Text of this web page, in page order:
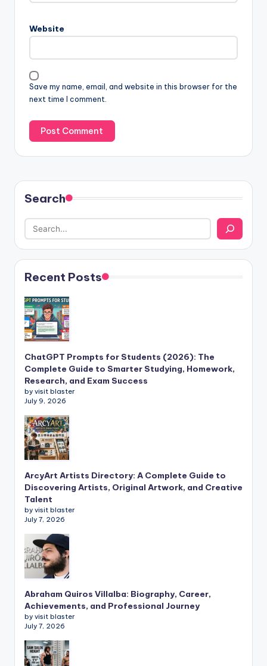
Website
Save my name, email, and website in this browser for the
next time I comment.
Search
Recent Posts
ChatGPT Prompts for Students (2026): The
Complete Guide to Smarter Studying, Homework,
Research, and Exam Success
by visit blaster
July 9, 2026
ArcyArt Artists Directory: A Complete Guide to
Discovering Artists, Original Artwork, and Creative
Talent
by visit blaster
July 7, 2026
Abraham Quiros Villalba: Biography, Career,
Achievements, and Professional Journey
by visit blaster
July 7, 2026